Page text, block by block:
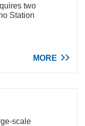
two
Station
MORE
scale